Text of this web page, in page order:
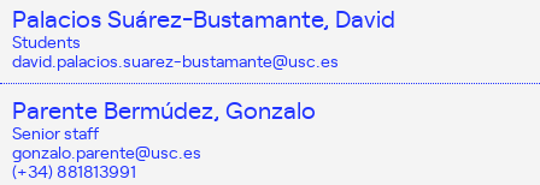
Palacios Suárez-Bustamante, David
Students
david.palacios.suarez-bustamante@usc.es
Parente Bermúdez, Gonzalo
Senior staff
gonzalo.parente@usc.es
(+34) 881813991